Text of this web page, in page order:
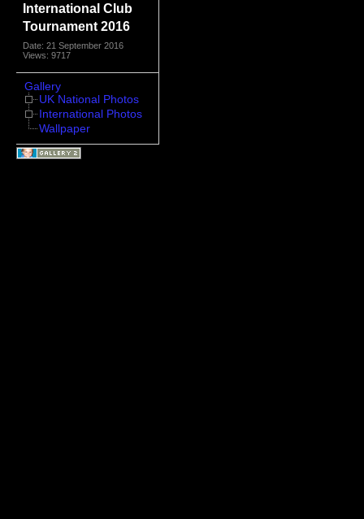
International Club
Tournament 2016
Date: 21 September 2016
Views: 9717
Gallery
UK National Photos
International Photos
Wallpaper